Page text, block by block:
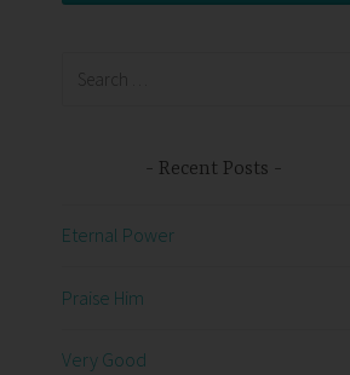
Recent Posts
Eternal Power
Praise Him
Very Good